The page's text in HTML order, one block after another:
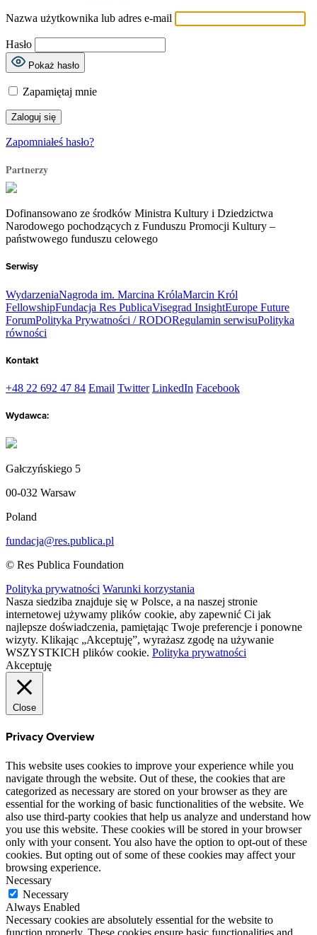
Nazwa użytkownika lub adres e-mail
Hasło
Pokaż hasło
Zapamiętaj mnie
Zapomniałeś hasło?
Partnerzy
Dofinansowano ze środków Ministra Kultury i Dziedzictwa
Narodowego pochodzących z Funduszu Promocji Kultury –
państwowego funduszu celowego
Serwisy
WydarzeniaNagroda im. Marcina KrólaMarcin Król
FellowshipFundacja Res PublicaVisegrad InsightEurope Future
ForumPolityka Prywatności / RODORegulamin serwisuPolityka
równości
Kontakt
+48 22 692 47 84 Email Twitter LinkedIn Facebook
Wydawca:
Gałczyńskiego 5
00-032 Warsaw
Poland
fundacja@res.publica.pl
© Res Publica Foundation
Polityka prywatności Warunki korzystania
Nasza siedziba znajduje się w Polsce, a na naszej stronie
internetowej używamy plików cookie, aby zapewnić Ci jak
najlepsze doświadczenia, pamiętając Twoje preferencje i ponowne
wizyty. Klikając „Akceptuję”, wyrażasz zgodę na używanie
WSZYSTKICH plików cookie. Polityka prywatności
Akceptuję
Close
Privacy Overview
This website uses cookies to improve your experience while you
navigate through the website. Out of these, the cookies that are
categorized as necessary are stored on your browser as they are
essential for the working of basic functionalities of the website. We
also use third-party cookies that help us analyze and understand how
you use this website. These cookies will be stored in your browser
only with your consent. You also have the option to opt-out of these
cookies. But opting out of some of these cookies may affect your
browsing experience.
Necessary
Necessary
Always Enabled
Necessary cookies are absolutely essential for the website to
function properly. These cookies ensure basic functionalities and